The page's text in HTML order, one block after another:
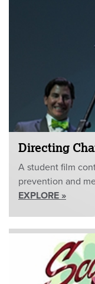
Directing
A student film
prevention and
EXPLORE »